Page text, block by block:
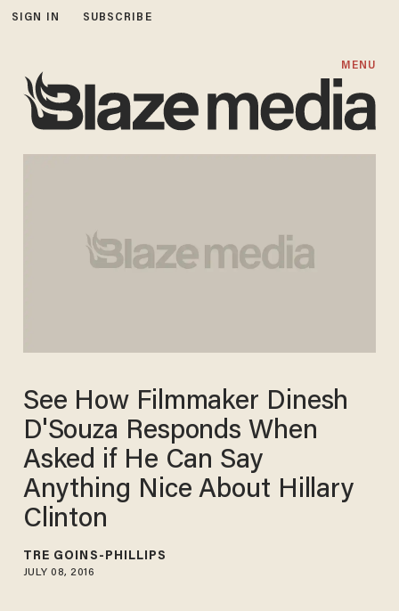
SIGN IN SUBSCRIBE
MENU
See How Filmmaker Dinesh
D'Souza Responds When
Asked if He Can Say
Anything Nice About Hillary
Clinton
TRÉ GOINS-PHILLIPS
JULY 08, 2016